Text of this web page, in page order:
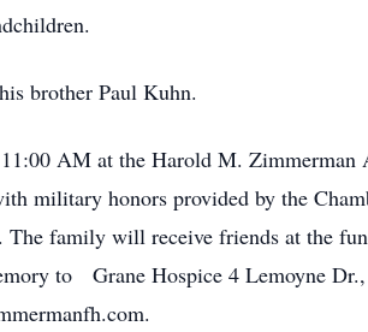
brother Paul Kuhn.
AM at the Harold M. Zimmerman
military honors provided by the
family will receive friends at the
to Grane Hospice 4 Lemoyne